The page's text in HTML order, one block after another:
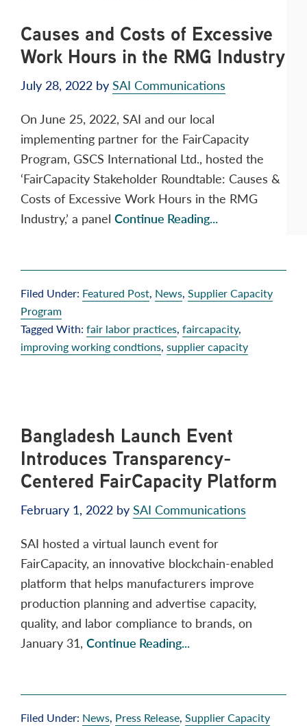
Causes and Costs of Excessive
Work Hours in the RMG Industry
July 28, 2022 by SAI Communications
On June 25, 2022, SAI and our local
implementing partner for the FairCapacity
Program, GSCS International Ltd., hosted the
‘FairCapacity Stakeholder Roundtable: Causes &
Costs of Excessive Work Hours in the RMG
Industry,’ a panel Continue Reading...
Filed Under: Featured Post, News, Supplier Capacity
Program
Tagged With: fair labor practices, faircapacity,
improving working condtions, supplier capacity
Bangladesh Launch Event
Introduces Transparency-
Centered FairCapacity Platform
February 1, 2022 by SAI Communications
SAI hosted a virtual launch event for
FairCapacity, an innovative blockchain-enabled
platform that helps manufacturers improve
production planning and advertise capacity,
quality, and labor compliance to brands, on
January 31, Continue Reading...
Filed Under: News, Press Release, Supplier Capacity